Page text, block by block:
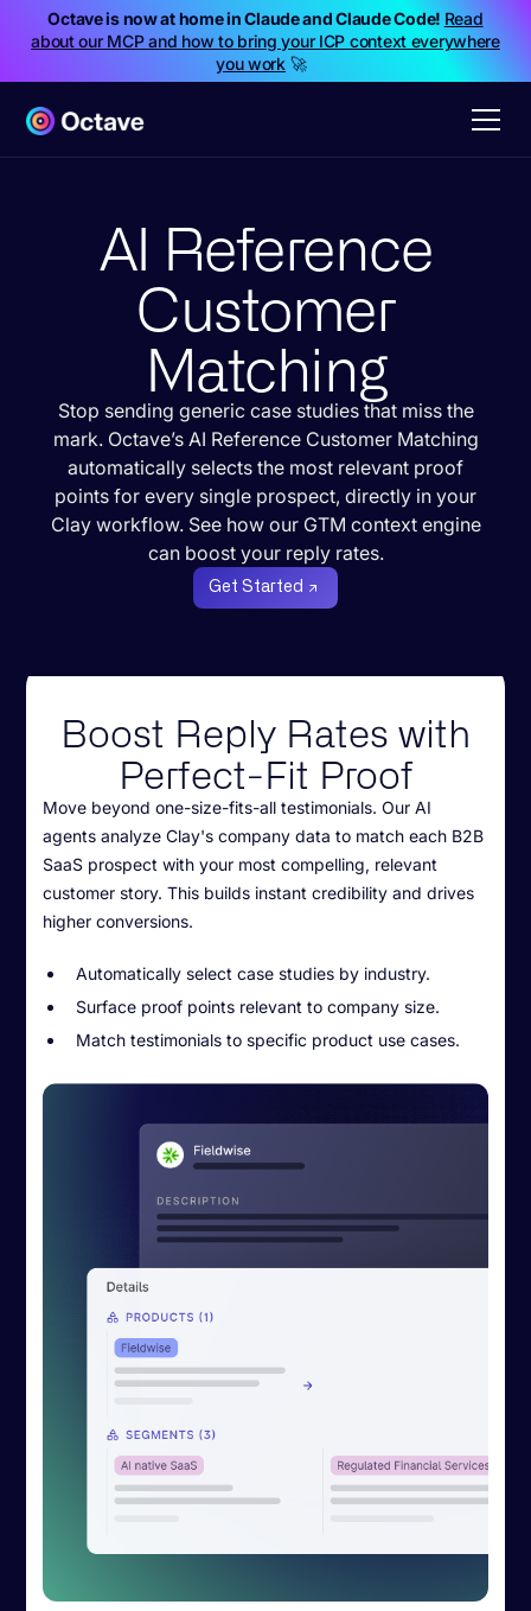
Octave is now at home in Claude and Claude Code! Read
about our MCP and how to bring your ICP context everywhere
you work🚀
AI Reference
Customer
Matching
Stop sending generic case studies that miss the
mark. Octave’s AI Reference Customer Matching
automatically selects the most relevant proof
points for every single prospect, directly in your
Clay workflow. See how our GTM context engine
can boost your reply rates.
Get Started
Boost Reply Rates with
Perfect-Fit Proof
Move beyond one-size-fits-all testimonials. Our AI
agents analyze Clay's company data to match each B2B
SaaS prospect with your most compelling, relevant
customer story. This builds instant credibility and drives
higher conversions.
Automatically select case studies by industry.
Surface proof points relevant to company size.
Match testimonials to specific product use cases.